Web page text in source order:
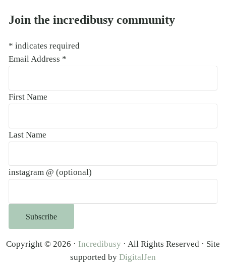
Join the incredibusy community
* indicates required
Email Address *
First Name
Last Name
instagram @ (optional)
Copyright © 2026 · Incredibusy · All Rights Reserved · Site
supported by DigitalJen